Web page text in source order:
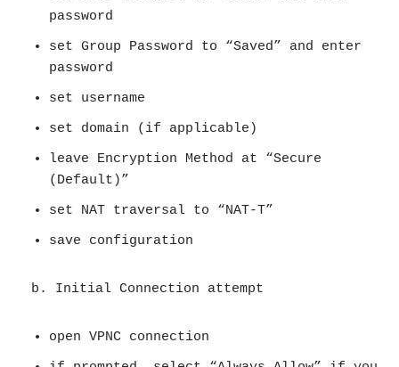
password
set Group Password to “Saved” and enter
password
set username
set domain (if applicable)
leave Encryption Method at “Secure
(Default)”
set NAT traversal to “NAT-T”
save configuration
b. Initial Connection attempt
open VPNC connection